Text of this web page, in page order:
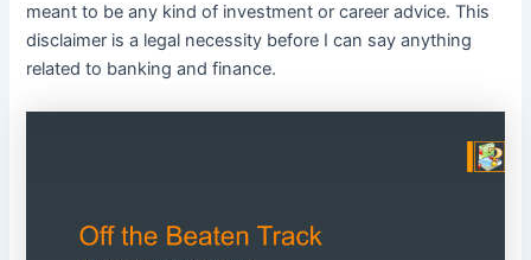
meant to be any kind of investment or career advice. This
disclaimer is a legal necessity before I can say anything
related to banking and finance.